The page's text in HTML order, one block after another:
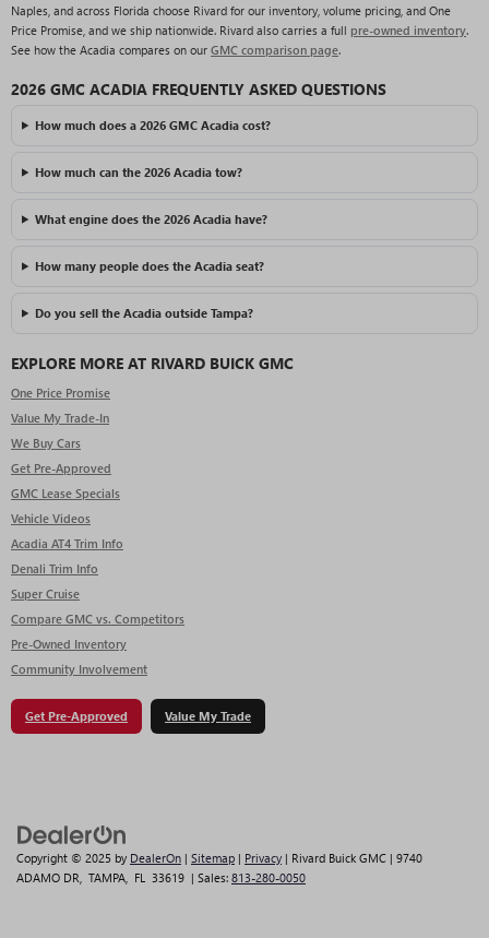
Naples, and across Florida choose Rivard for our inventory, volume pricing, and One
Price Promise, and we ship nationwide. Rivard also carries a full pre-owned inventory.
See how the Acadia compares on our GMC comparison page.
2026 GMC ACADIA FREQUENTLY ASKED QUESTIONS
How much does a 2026 GMC Acadia cost?
How much can the 2026 Acadia tow?
What engine does the 2026 Acadia have?
How many people does the Acadia seat?
Do you sell the Acadia outside Tampa?
EXPLORE MORE AT RIVARD BUICK GMC
One Price Promise
Value My Trade-In
We Buy Cars
Get Pre-Approved
GMC Lease Specials
Vehicle Videos
Acadia AT4 Trim Info
Denali Trim Info
Super Cruise
Compare GMC vs. Competitors
Pre-Owned Inventory
Community Involvement
Get Pre-Approved Value My Trade
Copyright © 2025 by DealerOn | Sitemap | Privacy | Rivard Buick GMC | 9740
ADAMO DR, TAMPA, FL 33619 | Sales: 813-280-0050